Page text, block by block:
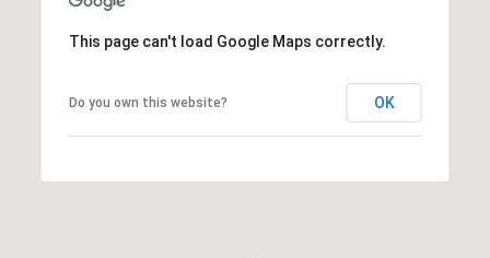
This page can't load Google Maps correctly.
Do you own this website? OK